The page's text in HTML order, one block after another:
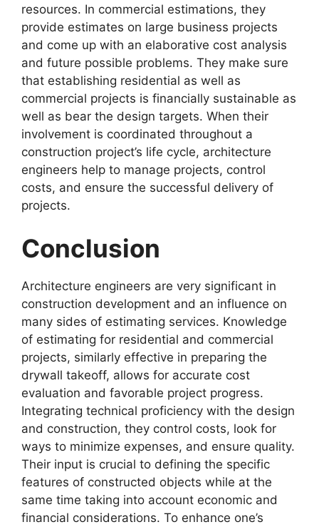
resources. In commercial estimations, they
provide estimates on large business projects
and come up with an elaborative cost analysis
and future possible problems. They make sure
that establishing residential as well as
commercial projects is financially sustainable as
well as bear the design targets. When their
involvement is coordinated throughout a
construction project’s life cycle, architecture
engineers help to manage projects, control
costs, and ensure the successful delivery of
projects.
Conclusion
Architecture engineers are very significant in
construction development and an influence on
many sides of estimating services. Knowledge
of estimating for residential and commercial
projects, similarly effective in preparing the
drywall takeoff, allows for accurate cost
evaluation and favorable project progress.
Integrating technical proficiency with the design
and construction, they control costs, look for
ways to minimize expenses, and ensure quality.
Their input is crucial to defining the specific
features of constructed objects while at the
same time taking into account economic and
financial considerations. To enhance one’s